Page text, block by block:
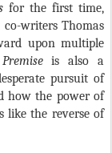
for the first time,
writers Thomas
upon multiple
is also a
pursuit of
how the power of
like the reverse of